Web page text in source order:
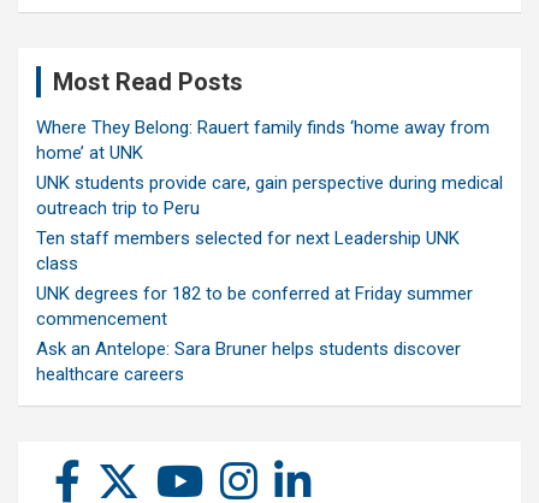
Most Read Posts
Where They Belong: Rauert family finds ‘home away from
home’ at UNK
UNK students provide care, gain perspective during medical
outreach trip to Peru
Ten staff members selected for next Leadership UNK
class
UNK degrees for 182 to be conferred at Friday summer
commencement
Ask an Antelope: Sara Bruner helps students discover
healthcare careers